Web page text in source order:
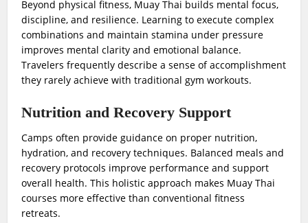
Beyond physical fitness, Muay Thai builds mental focus,
discipline, and resilience. Learning to execute complex
combinations and maintain stamina under pressure
improves mental clarity and emotional balance.
Travelers frequently describe a sense of accomplishment
they rarely achieve with traditional gym workouts.
Nutrition and Recovery Support
Camps often provide guidance on proper nutrition,
hydration, and recovery techniques. Balanced meals and
recovery protocols improve performance and support
overall health. This holistic approach makes Muay Thai
courses more effective than conventional fitness
retreats.